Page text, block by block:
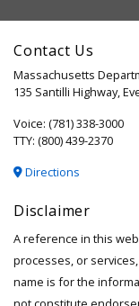
Contact Us
Massachusetts
135 Santilli Highway,
Voice: (781) 338-3000
TTY: (800) 439-2370
Directions
Disclaimer
A reference in this
processes, or
name is for the